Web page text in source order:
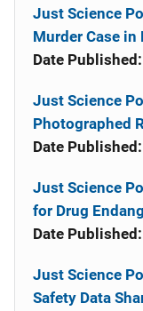
Just Science
Murder Case in
Date Published:
Just Science
Photographed
Date Published:
Just Science
for Drug
Date Published:
Just Science
Safety Data